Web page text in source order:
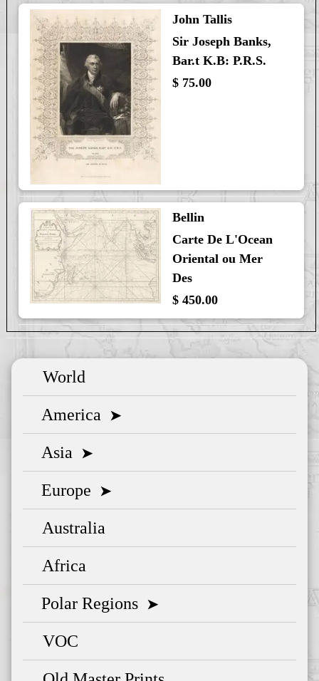
John Tallis
Sir Joseph Banks,
Bar.t K.B: P.R.S.
$ 75.00
Bellin
Carte De L'Ocean
Oriental ou Mer
Des
$ 450.00
World
America ➤
Asia ➤
Europe ➤
Australia
Africa
Polar Regions ➤
VOC